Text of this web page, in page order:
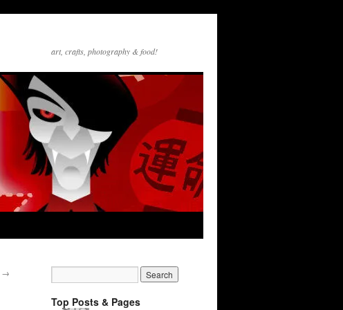
art, crafts, photography & food!
→
Top Posts & Pages